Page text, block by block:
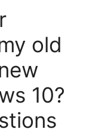
old
10?